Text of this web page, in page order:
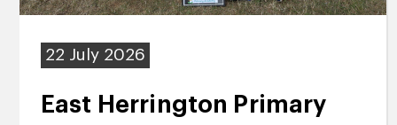
22 July 2026
East Herrington Primary